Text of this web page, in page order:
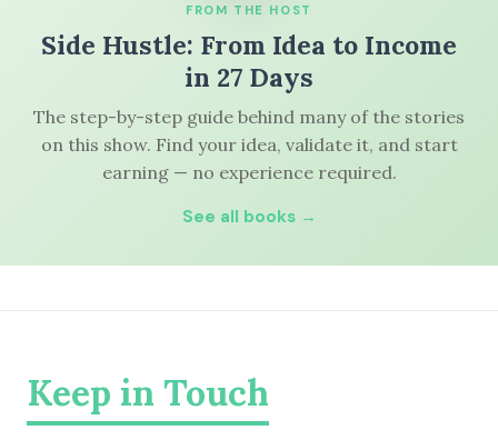
FROM THE HOST
Side Hustle: From Idea to Income
in 27 Days
The step-by-step guide behind many of the stories
on this show. Find your idea, validate it, and start
earning — no experience required.
See all books →
Keep in Touch